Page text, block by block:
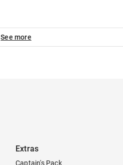
See more
Extras
Captain's Pack